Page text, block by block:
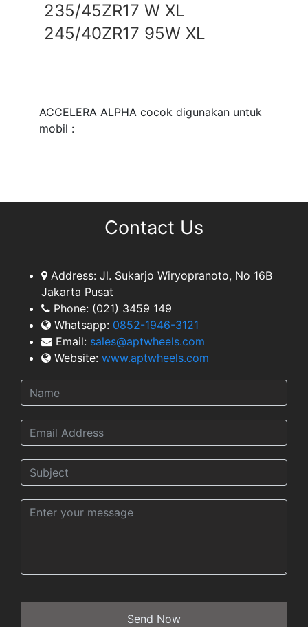
235/45ZR17 W XL
245/40ZR17 95W XL
ACCELERA ALPHA cocok digunakan untuk
mobil :
Contact Us
Address: Jl. Sukarjo Wiryopranoto, No 16B
Jakarta Pusat
Phone: (021) 3459 149
Whatsapp: 0852-1946-3121
Email: sales@aptwheels.com
Website: www.aptwheels.com
Send Now